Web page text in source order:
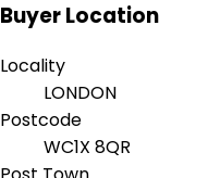
Buyer Location
Locality
LONDON
Postcode
WC1X 8QR